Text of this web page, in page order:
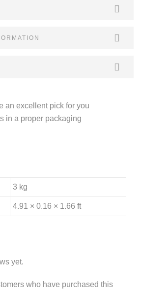
an excellent pick for you
in a proper packaging
3 kg
4.91 × 0.16 × 1.66 ft
yet.
who have purchased this